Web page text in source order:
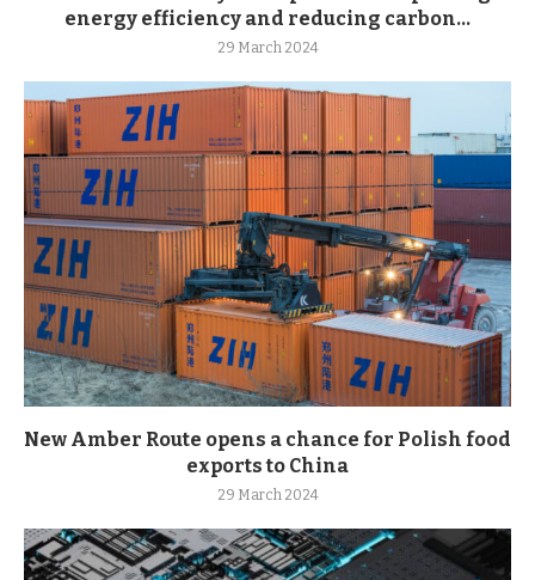
energy efficiency and reducing carbon...
29 March 2024
New Amber Route opens a chance for Polish food
exports to China
29 March 2024